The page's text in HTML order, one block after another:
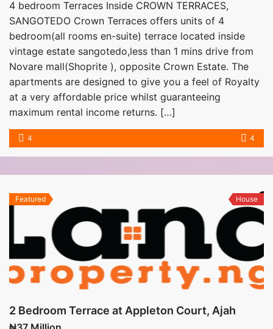
4 bedroom Terraces Inside CROWN TERRACES,
SANGOTEDO Crown Terraces offers units of 4
bedroom(all rooms en-suite) terrace located inside
vintage estate sangotedo,less than 1 mins drive from
Novare mall(Shoprite ), opposite Crown Estate. The
apartments are designed to give you a feel of Royalty
at a very affordable price whilst guaranteeing
maximum rental income returns. […]
4 4
Featured House
2 Bedroom Terrace at Appleton Court, Ajah